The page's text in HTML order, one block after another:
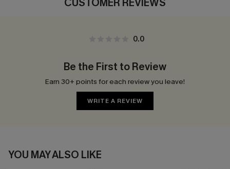
CUSTOMER REVIEWS
0.0
Be the First to Review
Earn 30+ points for each review you leave!
WRITE A REVIEW
YOU MAY ALSO LIKE